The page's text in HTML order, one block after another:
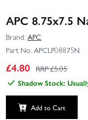
APC 8.75x7.5
Brand: APC
Part No: APCLP08875N
£4.80 RRP £5.05
Shadow Stock:
Add to Cart